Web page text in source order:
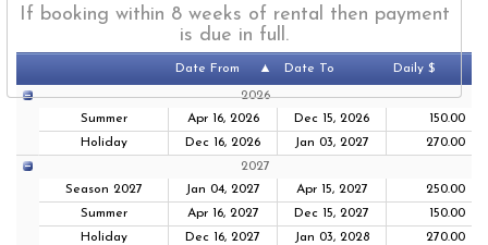
If booking within 8 weeks of rental then payment
is due in full.
Date From Date To Daily $
2026
Summer
Apr 16, 2026 Dec 15, 2026
150.00
Holiday
Dec 16, 2026 Jan 03, 2027
270.00
2027
Season 2027
Jan 04, 2027 Apr 15, 2027
250.00
Summer
Apr 16, 2027 Dec 15, 2027
150.00
Holiday
Dec 16, 2027 Jan 03, 2028
270.00